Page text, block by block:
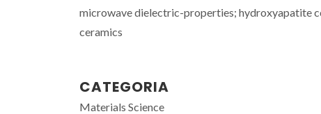
microwave dielectric-properties; hydroxyapatite
ceramics
CATEGORIA
Materials Science